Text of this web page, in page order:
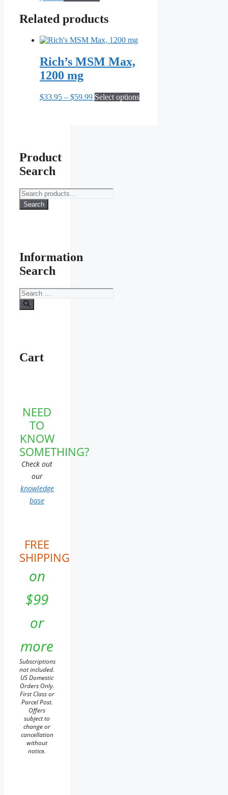
chosen
on
the
product
Related products
Rich’s MSM Max,
1200 mg
$33.95 – $59.99Price
Select optionsThis
Product
Search
Search
for:
Search
Information
Search
Search
for:
Cart
NEED
TO
KNOW
SOMETHING?
Check out
our
knowledge
base
FREE
SHIPPING
on
$99
or
more
Subscriptions
not included.
US Domestic
Orders Only.
First Class or
Parcel Post.
Offers
subject to
change or
cancellation
without
notice.